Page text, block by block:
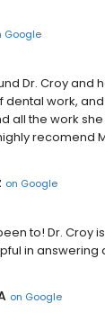
Google
Dr. Croy
work,
all the work
recomend
on Google
to! Dr.
in
on Google